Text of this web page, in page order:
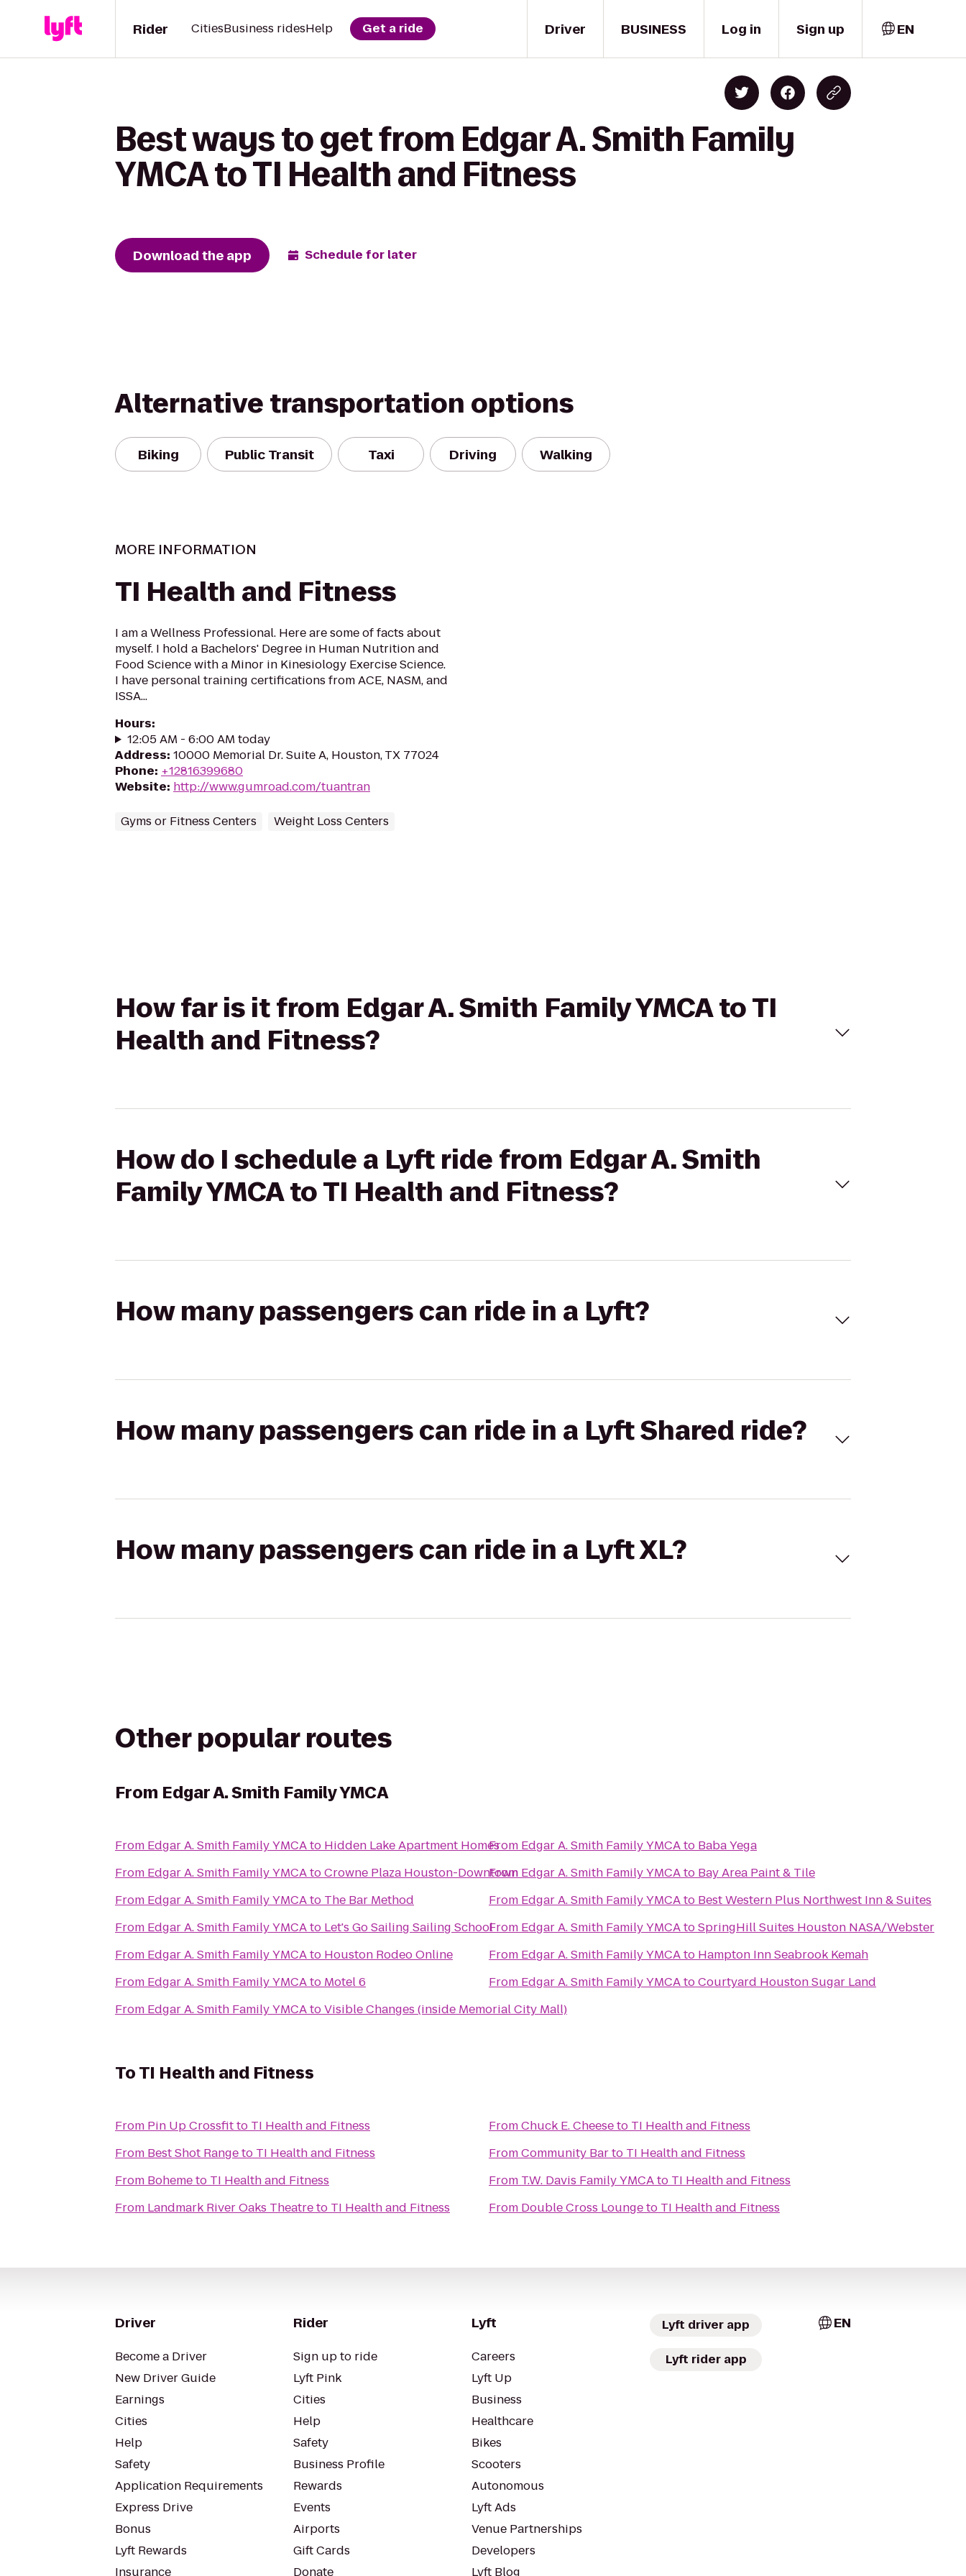
Driver
Rider CitiesBusiness ridesHelp Get a ride BUSINESS Log in Sign up EN
Best ways to get from Edgar A. Smith Family
YMCA to TI Health and Fitness
Download the app Schedule for later
Alternative transportation options
Biking Public Transit Taxi Driving Walking
MORE INFORMATION
TI Health and Fitness
I am a Wellness Professional. Here are some of facts about
myself. I hold a Bachelors' Degree in Human Nutrition and
Food Science with a Minor in Kinesiology Exercise Science.
I have personal training certifications from ACE, NASM, and
ISSA...
Hours:
12:05 AM - 6:00 AM today
Address: 10000 Memorial Dr. Suite A, Houston, TX 77024
Phone: +12816399680
Website: http://www.gumroad.com/tuantran
Gyms or Fitness Centers Weight Loss Centers
How far is it from Edgar A. Smith Family YMCA to TI
Health and Fitness?
How do I schedule a Lyft ride from Edgar A. Smith
Family YMCA to TI Health and Fitness?
How many passengers can ride in a Lyft?
How many passengers can ride in a Lyft Shared ride?
How many passengers can ride in a Lyft XL?
Other popular routes
From Edgar A. Smith Family YMCA
From Edgar A. Smith Family YMCAto Hidden Lake Apartment Homes
From Edgar A. Smith Family YMCAtoCrowne Plaza Houston-Downtown
From Edgar A. Smith Family YMCAto The Bar Method
From Edgar A. Smith Family YMCAto Let's Go Sailing Sailing School
From Edgar A. Smith Family YMCAto Houston Rodeo Online
From Edgar A. Smith Family YMCAto Motel 6
From Edgar A. Smith Family YMCAtoVisible Changes (inside Memorial City Mall)
From Edgar A. Smith Family YMCAto Baba Yega
From Edgar A. Smith Family YMCAto Bay Area Paint & Tile
From Edgar A. Smith Family YMCAto Best Western Plus Northwest Inn & Suites
From Edgar A. Smith Family YMCAtoSpringHill Suites Houston NASA/Webster
From Edgar A. Smith Family YMCAto Hampton Inn Seabrook Kemah
From Edgar A. Smith Family YMCAtoCourtyard Houston Sugar Land
ToTI Health and Fitness
From Pin Up Crossfitto TI Health and Fitness
From Best Shot Rangeto TI Health and Fitness
From Bohemeto TI Health and Fitness
From Landmark River Oaks Theatreto TI Health and Fitness
FromChuck E. Cheeseto TI Health and Fitness
FromCommunity Barto TI Health and Fitness
From T.W. Davis Family YMCAto TI Health and Fitness
From Double Cross Loungeto TI Health and Fitness
Driver
Become a Driver
New Driver Guide
Earnings
Cities
Help
Safety
Application Requirements
Express Drive
Bonus
Lyft Rewards
Insurance
Rider
Sign up to ride
Lyft Pink
Cities
Help
Safety
Business Profile
Rewards
Events
Airports
Gift Cards
Donate
Lyft
Careers
Lyft Up
Business
Healthcare
Bikes
Scooters
Autonomous
Lyft Ads
Venue Partnerships
Developers
Lyft Blog
Lyft driver app
Lyft rider app
EN